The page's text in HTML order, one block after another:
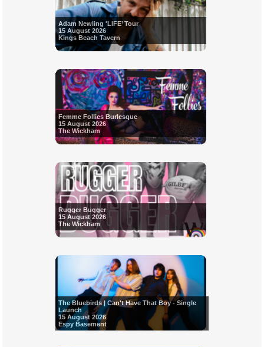
Adam Newling 'LIFE’ Tour
15 August 2026
Kings Beach Tavern
Femme Follies Burlesque
15 August 2026
The Wickham
Rugger Bugger
15 August 2026
The Wickham
The Bluebirds | Can't Have That Boy - Single
Launch
15 August 2026
Espy Basement